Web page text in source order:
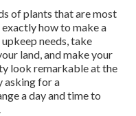
of plants that are most
how to make a
needs, take
land, and make your
look remarkable at the
asking for a
a day and time to